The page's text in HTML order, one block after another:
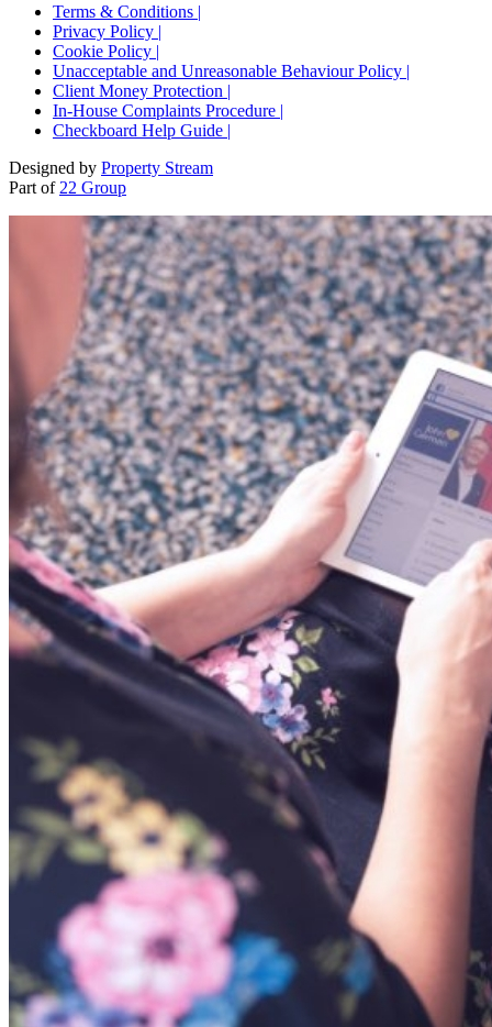
Terms & Conditions |
Privacy Policy |
Cookie Policy |
Unacceptable and Unreasonable Behaviour Policy |
Client Money Protection |
In-House Complaints Procedure |
Checkboard Help Guide |
Designed by Property Stream
Part of 22 Group